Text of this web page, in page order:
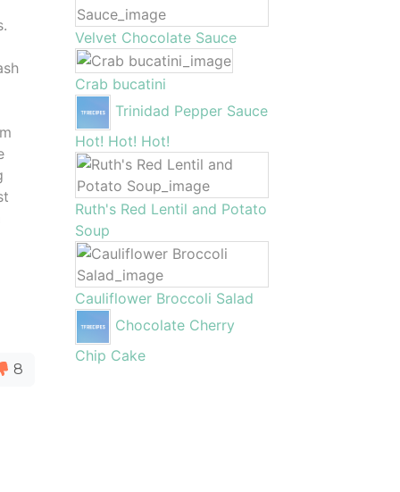
8
Velvet Chocolate Sauce
Crab bucatini
Trinidad Pepper Sauce
Hot! Hot! Hot!
Ruth's Red Lentil and Potato
Soup
Cauliflower Broccoli Salad
Chocolate Cherry
Chip Cake